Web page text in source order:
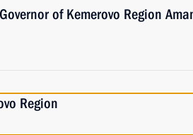
of Kemerovo Region
Region